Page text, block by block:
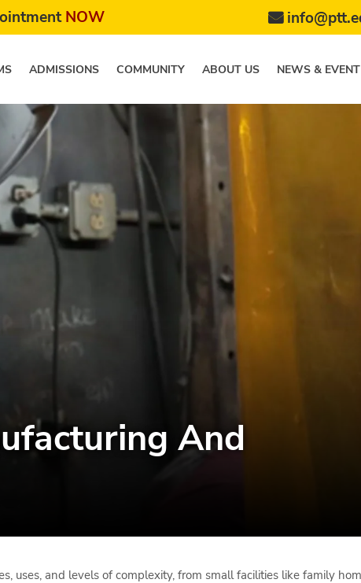
NOW
ADMISSIONS COMMUNITY ABOUT US NEWS & EVENT
And
uses, and levels of complexity, from small facilities like family